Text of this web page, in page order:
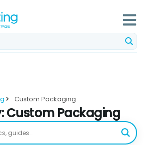
Custom Packaging
Custom Packaging